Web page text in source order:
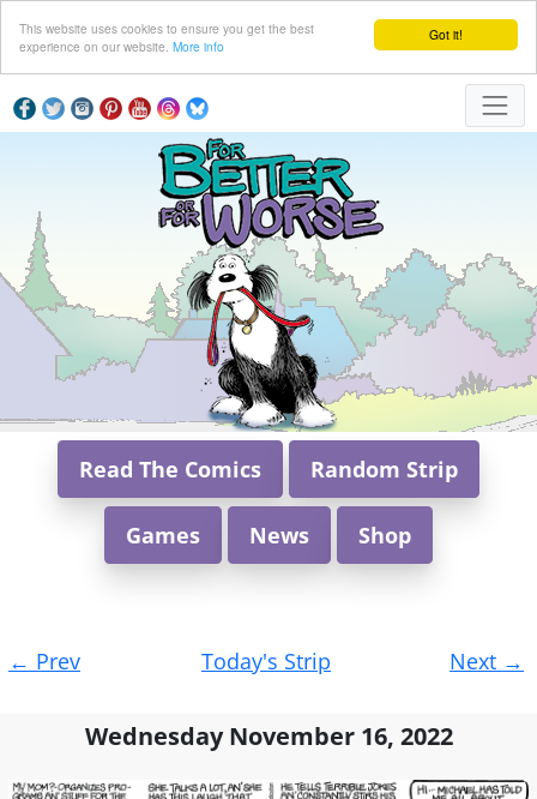
Got it!
This website uses cookies to ensure you get the best
experience on our website. More info
Read The Comics Random Strip
Games News Shop
navigation
← Prev Today's Strip Next →
Wednesday November 16, 2022